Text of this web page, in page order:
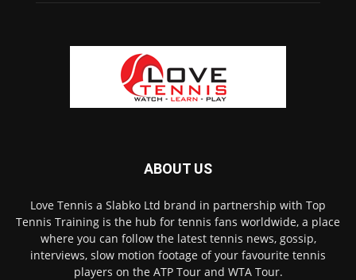
ABOUT US
Love Tennis a Slabko Ltd brand in partnership with Top
Tennis Training is the hub for tennis fans worldwide, a place
where you can follow the latest tennis news, gossip,
interviews, slow motion footage of your favourite tennis
players on the ATP Tour and WTA Tour.